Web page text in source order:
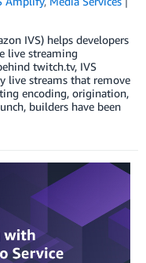
IVS) helps developers
live streaming
twitch.tv, IVS
live streams that remove
encoding, origination,
builders have been